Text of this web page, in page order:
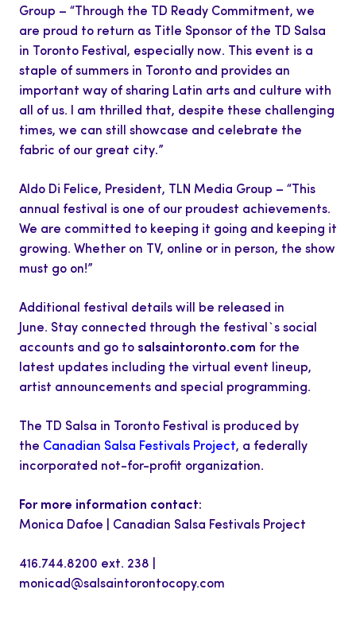
Group – “Through the TD Ready Commitment, we
are proud to return as Title Sponsor of the TD Salsa
in Toronto Festival, especially now. This event is a
staple of summers in Toronto and provides an
important way of sharing Latin arts and culture with
all of us. I am thrilled that, despite these challenging
times, we can still showcase and celebrate the
fabric of our great city.”
Aldo Di Felice, President, TLN Media Group – “This
annual festival is one of our proudest achievements.
We are committed to keeping it going and keeping it
growing. Whether on TV, online or in person, the show
must go on!”
Additional festival details will be released in
June. Stay connected through the festival`s social
accounts and go to salsaintoronto.com for the
latest updates including the virtual event lineup,
artist announcements and special programming.
The TD Salsa in Toronto Festival is produced by
the Canadian Salsa Festivals Project, a federally
incorporated not-for-profit organization.
For more information contact:
Monica Dafoe | Canadian Salsa Festivals Project
416.744.8200 ext. 238 |
monicad@salsaintorontocopy.com